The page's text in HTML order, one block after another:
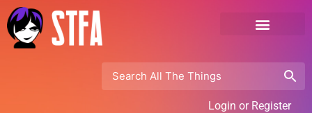
Login or Register